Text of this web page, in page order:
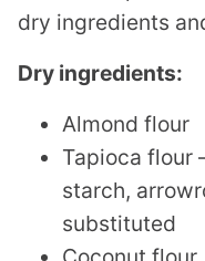
dry ingredients
Dry ingredients:
Almond flour
Tapioca flour
starch,
substituted